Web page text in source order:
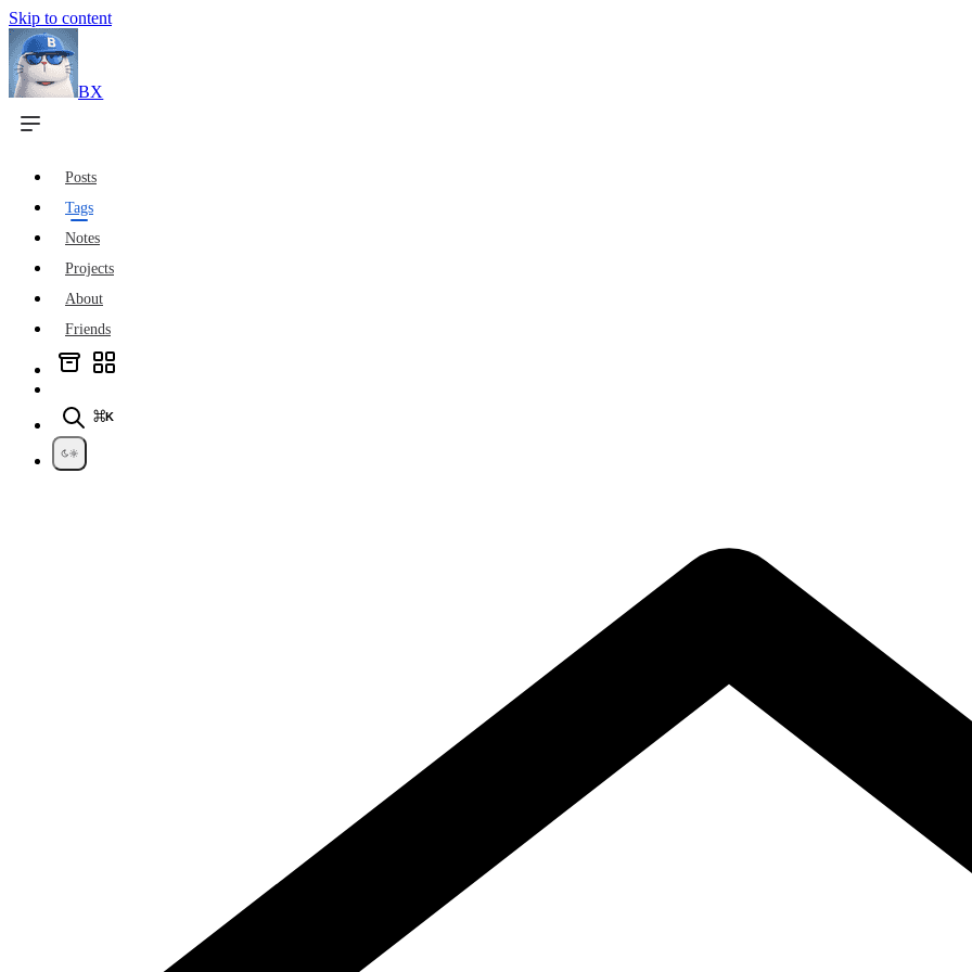
Skip to content
BX
Posts
Tags
Notes
Projects
About
Friends
⌘K